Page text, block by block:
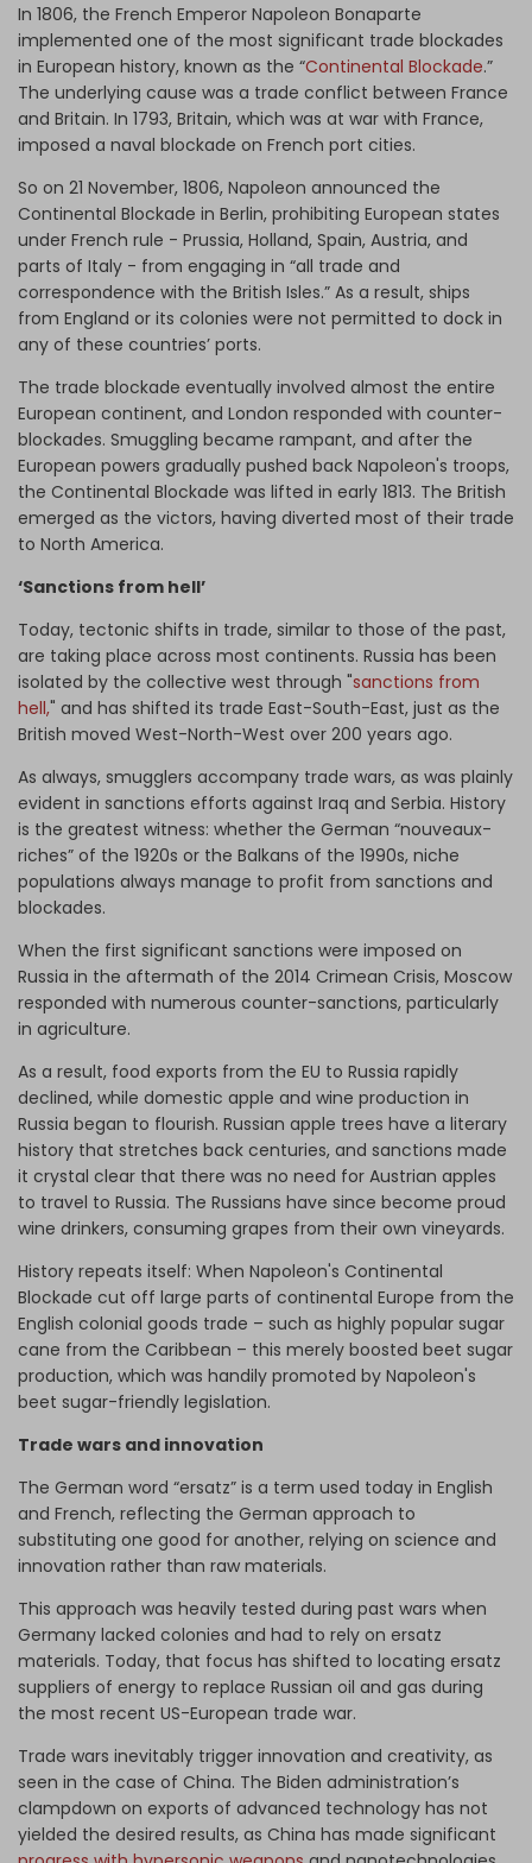
In 1806, the French Emperor Napoleon Bonaparte
implemented one of the most significant trade blockades
in European history, known as the “Continental Blockade.”
The underlying cause was a trade conflict between France
and Britain. In 1793, Britain, which was at war with France,
imposed a naval blockade on French port cities.
So on 21 November, 1806, Napoleon announced the
Continental Blockade in Berlin, prohibiting European states
under French rule - Prussia, Holland, Spain, Austria, and
parts of Italy - from engaging in “all trade and
correspondence with the British Isles.” As a result, ships
from England or its colonies were not permitted to dock in
any of these countries’ ports.
The trade blockade eventually involved almost the entire
European continent, and London responded with counter-
blockades. Smuggling became rampant, and after the
European powers gradually pushed back Napoleon's troops,
the Continental Blockade was lifted in early 1813. The British
emerged as the victors, having diverted most of their trade
to North America.
‘Sanctions from hell’
Today, tectonic shifts in trade, similar to those of the past,
are taking place across most continents. Russia has been
isolated by the collective west through "sanctions from
hell," and has shifted its trade East-South-East, just as the
British moved West-North-West over 200 years ago.
As always, smugglers accompany trade wars, as was plainly
evident in sanctions efforts against Iraq and Serbia. History
is the greatest witness: whether the German “nouveaux-
riches” of the 1920s or the Balkans of the 1990s, niche
populations always manage to profit from sanctions and
blockades.
When the first significant sanctions were imposed on
Russia in the aftermath of the 2014 Crimean Crisis, Moscow
responded with numerous counter-sanctions, particularly
in agriculture.
As a result, food exports from the EU to Russia rapidly
declined, while domestic apple and wine production in
Russia began to flourish. Russian apple trees have a literary
history that stretches back centuries, and sanctions made
it crystal clear that there was no need for Austrian apples
to travel to Russia. The Russians have since become proud
wine drinkers, consuming grapes from their own vineyards.
History repeats itself: When Napoleon's Continental
Blockade cut off large parts of continental Europe from the
English colonial goods trade – such as highly popular sugar
cane from the Caribbean – this merely boosted beet sugar
production, which was handily promoted by Napoleon's
beet sugar-friendly legislation.
Trade wars and innovation
The German word “ersatz” is a term used today in English
and French, reflecting the German approach to
substituting one good for another, relying on science and
innovation rather than raw materials.
This approach was heavily tested during past wars when
Germany lacked colonies and had to rely on ersatz
materials. Today, that focus has shifted to locating ersatz
suppliers of energy to replace Russian oil and gas during
the most recent US-European trade war.
Trade wars inevitably trigger innovation and creativity, as
seen in the case of China. The Biden administration’s
clampdown on exports of advanced technology has not
yielded the desired results, as China has made significant